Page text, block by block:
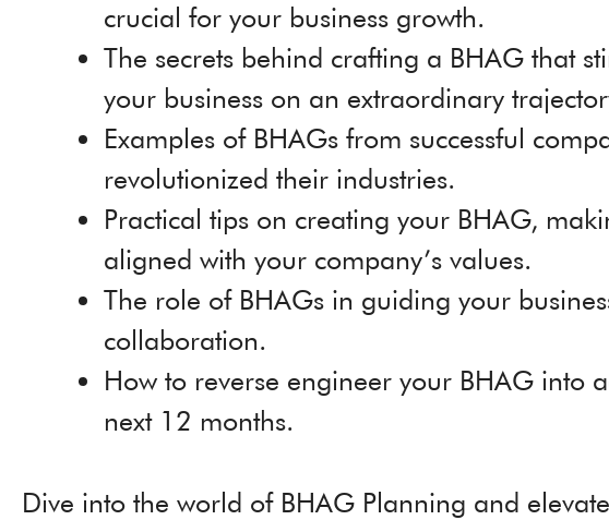
crucial for your business growth.
The secrets behind crafting a BHAG that
your business on an extraordinary
Examples of BHAGs from successful
revolutionized their industries.
Practical tips on creating your BHAG,
aligned with your company’s values.
The role of BHAGs in guiding your
collaboration.
How to reverse engineer your BHAG into
next 12 months.
Dive into the world of BHAG Planning and